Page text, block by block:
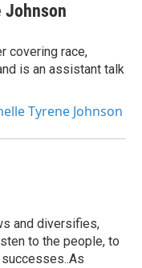
Johnson
covering race,
is an assistant talk
Tyrene Johnson
and diversifies,
to the people, to